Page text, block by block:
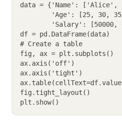
data = {'Name':
'Age': [25, 30,
'Salary': [50000,
df = pd.DataFrame(data)
# Create a table
fig, ax = plt.subplots()
ax.axis('off')
ax.axis('tight')
fig.tight_layout()
plt.show()